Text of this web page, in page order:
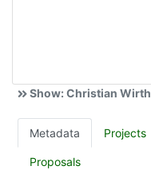
Show: Christian Wirth
Metadata Projects
Proposals